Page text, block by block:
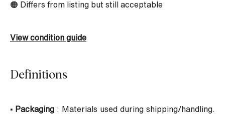
🟠 Differs from listing but still acceptable
View condition guide
Definitions
• Packaging : Materials used during shipping/handling.